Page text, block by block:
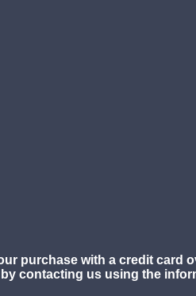
purchase with a credit card
contacting us using the